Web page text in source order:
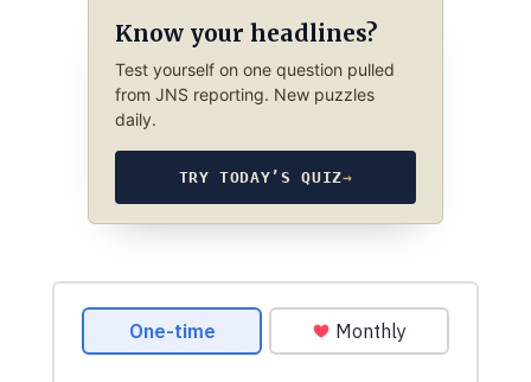
Know your headlines?
Test yourself on one question pulled
from JNS reporting. New puzzles
daily.
TRY TODAY’S QUIZ→